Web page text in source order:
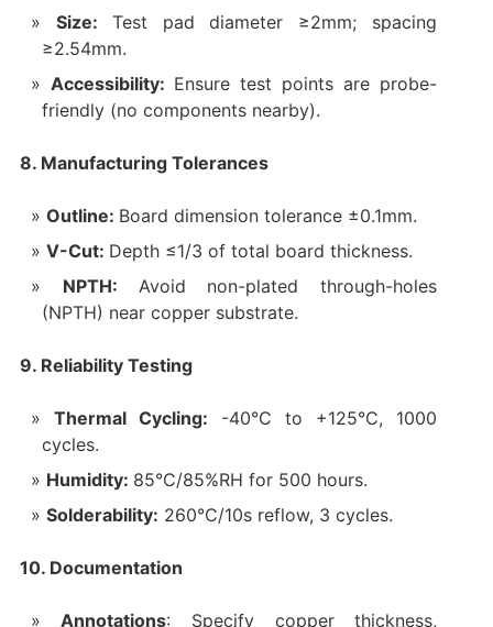
Size: Test pad diameter ≥2mm; spacing
≥2.54mm.
Accessibility: Ensure test points are probe-
friendly (no components nearby).
8. Manufacturing Tolerances
Outline: Board dimension tolerance ±0.1mm.
V-Cut: Depth ≤1/3 of total board thickness.
NPTH: Avoid non-plated through-holes
(NPTH) near copper substrate.
9. Reliability Testing
Thermal Cycling: -40°C to +125°C, 1000
cycles.
Humidity: 85°C/85%RH for 500 hours.
Solderability: 260°C/10s reflow, 3 cycles.
10. Documentation
Annotations: Specify copper thickness,